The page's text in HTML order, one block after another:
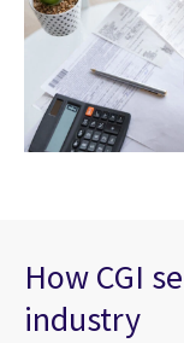
How CGI
industry